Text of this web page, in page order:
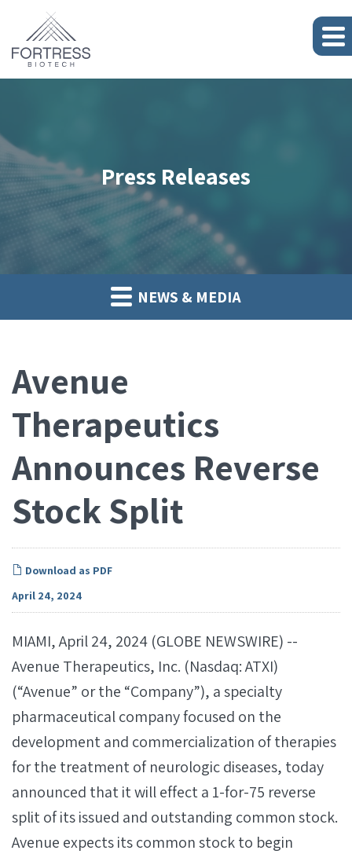
Press Releases
NEWS & MEDIA
Avenue
Therapeutics
Announces Reverse
Stock Split
Download as PDF
April 24, 2024
MIAMI, April 24, 2024 (GLOBE NEWSWIRE) --
Avenue Therapeutics, Inc. (Nasdaq: ATXI)
(“Avenue” or the “Company”), a specialty
pharmaceutical company focused on the
development and commercialization of therapies
for the treatment of neurologic diseases, today
announced that it will effect a 1-for-75 reverse
split of its issued and outstanding common stock.
Avenue expects its common stock to begin